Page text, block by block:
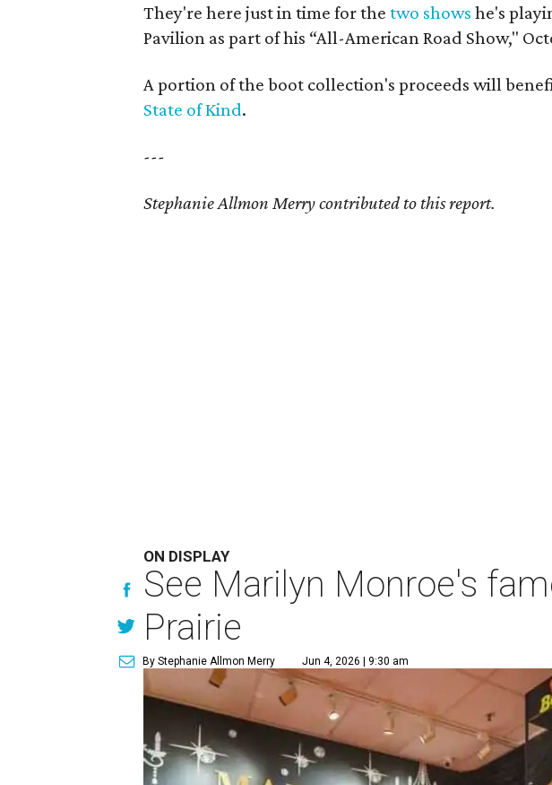
They're here just in time for thetwo shows he's
Pavilion as part of his “All-American Road Show,"
A portion of the boot collection's proceeds will
State of Kind.
---
Stephanie Allmon Merry contributed to this report.
ON DISPLAY
See Marilyn Monroe's
Prairie
By Stephanie Allmon Merry Jun 4, 2026 | 9:30 am